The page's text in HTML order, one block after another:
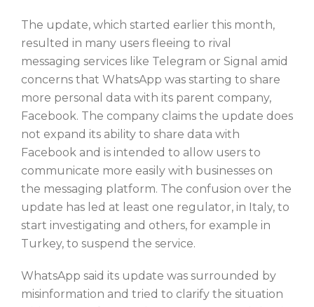
The update, which started earlier this month,
resulted in many users fleeing to rival
messaging services like Telegram or Signal amid
concerns that WhatsApp was starting to share
more personal data with its parent company,
Facebook. The company claims the update does
not expand its ability to share data with
Facebook and is intended to allow users to
communicate more easily with businesses on
the messaging platform. The confusion over the
update has led at least one regulator, in Italy, to
start investigating and others, for example in
Turkey, to suspend the service.
WhatsApp said its update was surrounded by
misinformation and tried to clarify the situation